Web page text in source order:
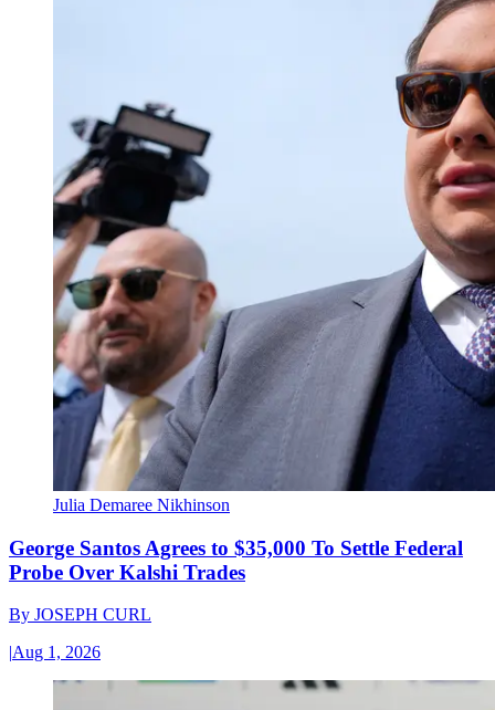
Julia Demaree Nikhinson
George Santos Agrees to $35,000 To Settle Federal
Probe Over Kalshi Trades
By JOSEPH CURL
|Aug 1, 2026